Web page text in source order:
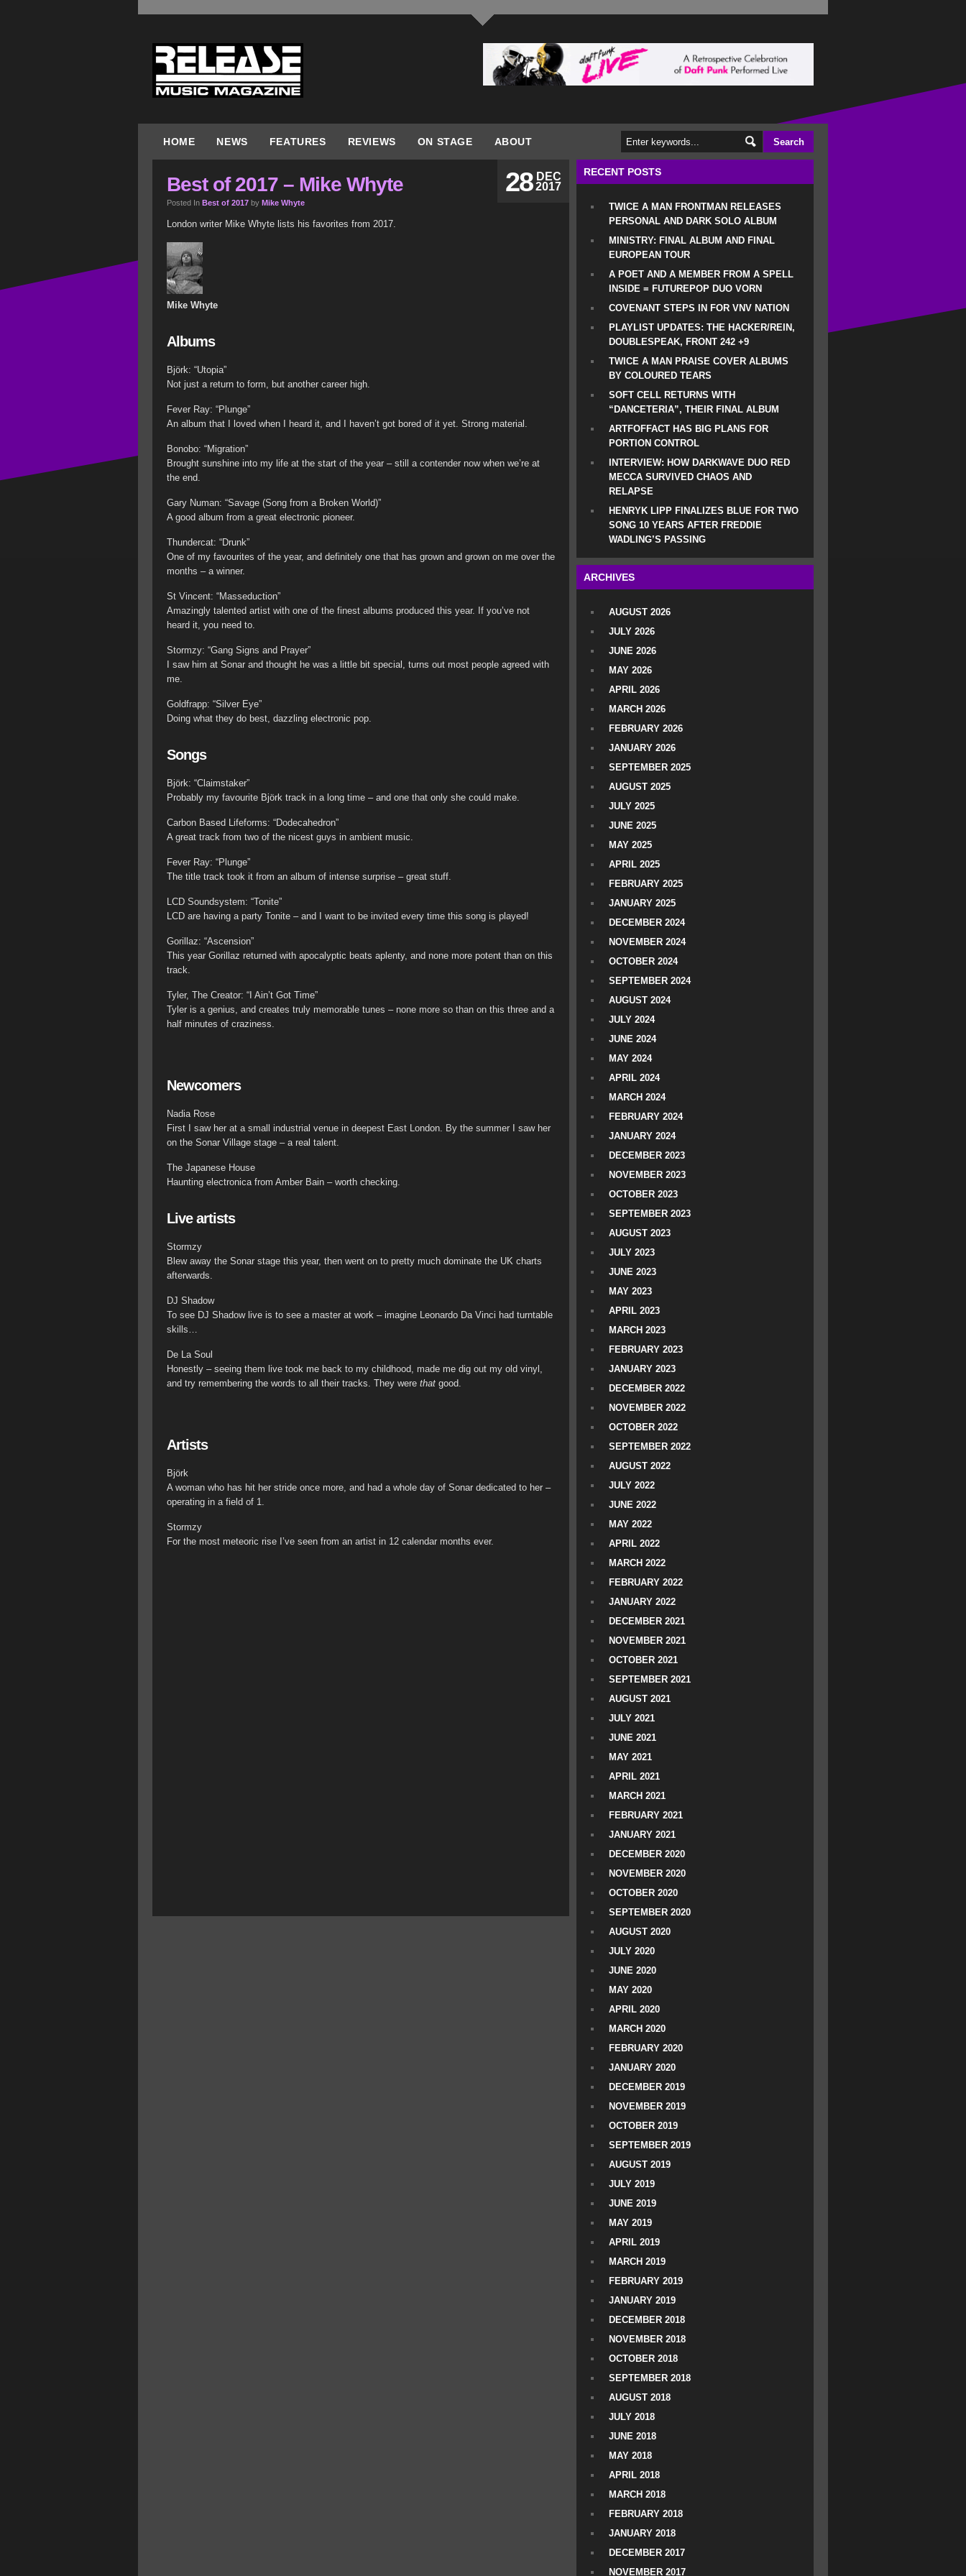
HOME NEWS FEATURES REVIEWS ON STAGE ABOUT
DEC
2017
28
Best of 2017 – Mike Whyte
Posted In Best of 2017 by Mike Whyte
London writer Mike Whyte lists his favorites from 2017.
Mike Whyte
Albums
Björk: “Utopia”
Not just a return to form, but another career high.
Fever Ray: “Plunge”
An album that I loved when I heard it, and I haven’t got bored of it yet. Strong material.
Bonobo: “Migration”
Brought sunshine into my life at the start of the year – still a contender now when we’re at
the end.
Gary Numan: “Savage (Song from a Broken World)”
A good album from a great electronic pioneer.
Thundercat: “Drunk”
One of my favourites of the year, and definitely one that has grown and grown on me over the
months – a winner.
St Vincent: “Masseduction”
Amazingly talented artist with one of the finest albums produced this year. If you’ve not
heard it, you need to.
Stormzy: “Gang Signs and Prayer”
I saw him at Sonar and thought he was a little bit special, turns out most people agreed with
me.
Goldfrapp: “Silver Eye”
Doing what they do best, dazzling electronic pop.
Songs
Björk: “Claimstaker”
Probably my favourite Björk track in a long time – and one that only she could make.
Carbon Based Lifeforms: “Dodecahedron”
A great track from two of the nicest guys in ambient music.
Fever Ray: “Plunge”
The title track took it from an album of intense surprise – great stuff.
LCD Soundsystem: “Tonite”
LCD are having a party Tonite – and I want to be invited every time this song is played!
Gorillaz: “Ascension”
This year Gorillaz returned with apocalyptic beats aplenty, and none more potent than on this
track.
Tyler, The Creator: “I Ain’t Got Time”
Tyler is a genius, and creates truly memorable tunes – none more so than on this three and a
half minutes of craziness.
Newcomers
Nadia Rose
First I saw her at a small industrial venue in deepest East London. By the summer I saw her
on the Sonar Village stage – a real talent.
The Japanese House
Haunting electronica from Amber Bain – worth checking.
Live artists
Stormzy
Blew away the Sonar stage this year, then went on to pretty much dominate the UK charts
afterwards.
DJ Shadow
To see DJ Shadow live is to see a master at work – imagine Leonardo Da Vinci had turntable
skills…
De La Soul
Honestly – seeing them live took me back to my childhood, made me dig out my old vinyl,
and try remembering the words to all their tracks. They were that good.
Artists
Björk
A woman who has hit her stride once more, and had a whole day of Sonar dedicated to her –
operating in a field of 1.
Stormzy
For the most meteoric rise I’ve seen from an artist in 12 calendar months ever.
RECENT POSTS
TWICE A MAN FRONTMAN RELEASES
PERSONAL AND DARK SOLO ALBUM
MINISTRY: FINAL ALBUM AND FINAL
EUROPEAN TOUR
A POET AND A MEMBER FROM A SPELL
INSIDE = FUTUREPOP DUO VORN
COVENANT STEPS IN FOR VNV NATION
PLAYLIST UPDATES: THE HACKER/REIN,
DOUBLESPEAK, FRONT 242 +9
TWICE A MAN PRAISE COVER ALBUMS
BY COLOURED TEARS
SOFT CELL RETURNS WITH
“DANCETERIA”, THEIR FINAL ALBUM
ARTFOFFACT HAS BIG PLANS FOR
PORTION CONTROL
INTERVIEW: HOW DARKWAVE DUO RED
MECCA SURVIVED CHAOS AND
RELAPSE
HENRYK LIPP FINALIZES BLUE FOR TWO
SONG 10 YEARS AFTER FREDDIE
WADLING’S PASSING
ARCHIVES
AUGUST 2026
JULY 2026
JUNE 2026
MAY 2026
APRIL 2026
MARCH 2026
FEBRUARY 2026
JANUARY 2026
SEPTEMBER 2025
AUGUST 2025
JULY 2025
JUNE 2025
MAY 2025
APRIL 2025
FEBRUARY 2025
JANUARY 2025
DECEMBER 2024
NOVEMBER 2024
OCTOBER 2024
SEPTEMBER 2024
AUGUST 2024
JULY 2024
JUNE 2024
MAY 2024
APRIL 2024
MARCH 2024
FEBRUARY 2024
JANUARY 2024
DECEMBER 2023
NOVEMBER 2023
OCTOBER 2023
SEPTEMBER 2023
AUGUST 2023
JULY 2023
JUNE 2023
MAY 2023
APRIL 2023
MARCH 2023
FEBRUARY 2023
JANUARY 2023
DECEMBER 2022
NOVEMBER 2022
OCTOBER 2022
SEPTEMBER 2022
AUGUST 2022
JULY 2022
JUNE 2022
MAY 2022
APRIL 2022
MARCH 2022
FEBRUARY 2022
JANUARY 2022
DECEMBER 2021
NOVEMBER 2021
OCTOBER 2021
SEPTEMBER 2021
AUGUST 2021
JULY 2021
JUNE 2021
MAY 2021
APRIL 2021
MARCH 2021
FEBRUARY 2021
JANUARY 2021
DECEMBER 2020
NOVEMBER 2020
OCTOBER 2020
SEPTEMBER 2020
AUGUST 2020
JULY 2020
JUNE 2020
MAY 2020
APRIL 2020
MARCH 2020
FEBRUARY 2020
JANUARY 2020
DECEMBER 2019
NOVEMBER 2019
OCTOBER 2019
SEPTEMBER 2019
AUGUST 2019
JULY 2019
JUNE 2019
MAY 2019
APRIL 2019
MARCH 2019
FEBRUARY 2019
JANUARY 2019
DECEMBER 2018
NOVEMBER 2018
OCTOBER 2018
SEPTEMBER 2018
AUGUST 2018
JULY 2018
JUNE 2018
MAY 2018
APRIL 2018
MARCH 2018
FEBRUARY 2018
JANUARY 2018
DECEMBER 2017
NOVEMBER 2017